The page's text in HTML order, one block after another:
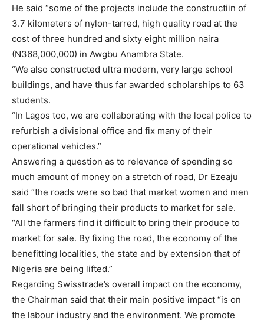
He said “some of the projects include the constructiin of
3.7 kilometers of nylon-tarred, high quality road at the
cost of three hundred and sixty eight million naira
(N368,000,000) in Awgbu Anambra State.
“We also constructed ultra modern, very large school
buildings, and have thus far awarded scholarships to 63
students.
“In Lagos too, we are collaborating with the local police to
refurbish a divisional office and fix many of their
operational vehicles.”
Answering a question as to relevance of spending so
much amount of money on a stretch of road, Dr Ezeaju
said “the roads were so bad that market women and men
fall short of bringing their products to market for sale.
“All the farmers find it difficult to bring their produce to
market for sale. By fixing the road, the economy of the
benefitting localities, the state and by extension that of
Nigeria are being lifted.”
Regarding Swisstrade’s overall impact on the economy,
the Chairman said that their main positive impact “is on
the labour industry and the environment. We promote